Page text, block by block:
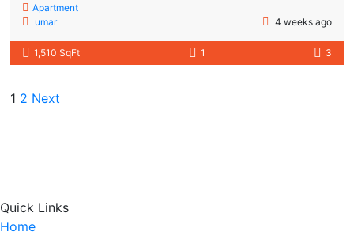
Apartment
umar
4 weeks ago
1,510 SqFt 1 3
1 2 Next
Quick Links
Home